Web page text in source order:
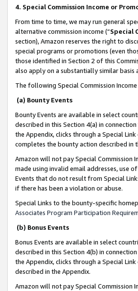
4. Special Commission Income or
From time to time, we may run general
alternative commission income (“Special
section), Amazon reserves the right to
special programs or promotions (even
those identified in Section 2 of this
also apply on a substantially similar
The following Special Commission
(a) Bounty Events
Bounty Events are available in select
described in this Section 4(a) in connection
the Appendix, clicks through a Special
completes the bounty action described in
Amazon will not pay Special Commission
made using invalid email addresses, use
Events that do not result from Special
if there has been a violation or abuse.
Special Links to the bounty-specific
Associates Program Participation
(b) Bonus Events
Bonus Events are available in select
described in this Section 4(b) in connection
the Appendix, clicks through a Special
described in the Appendix.
Amazon will not pay Special Commission